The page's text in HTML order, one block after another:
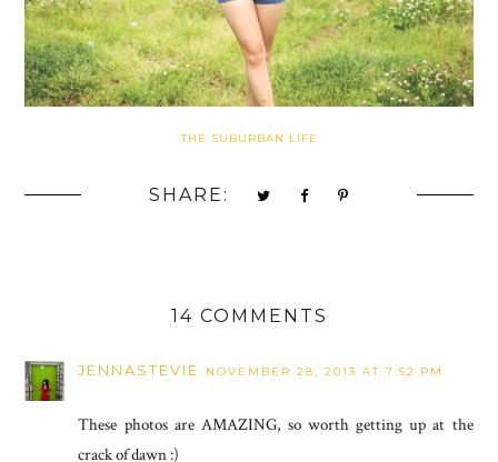
THE SUBURBAN LIFE
SHARE:
14 COMMENTS
JENNASTEVIE NOVEMBER 28, 2013 AT 7:52 PM
These photos are AMAZING, so worth getting up at the
crack of dawn :)